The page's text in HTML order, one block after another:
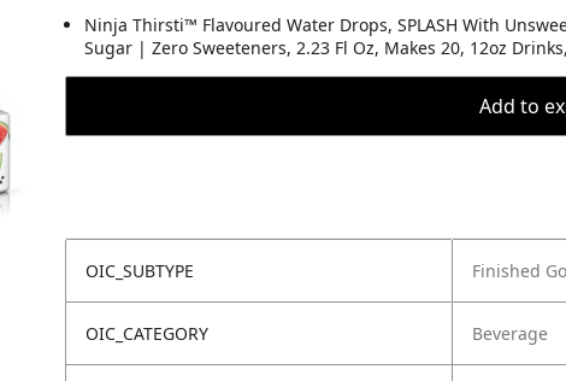
Ninja Thirsti™ Flavoured Water Drops, SPLASH With
Sugar | Zero Sweeteners, 2.23 Fl Oz, Makes 20, 12oz
Add to
OIC_SUBTYPE Finished
OIC_CATEGORY Beverage